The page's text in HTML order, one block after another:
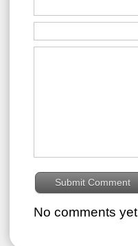
No comments yet